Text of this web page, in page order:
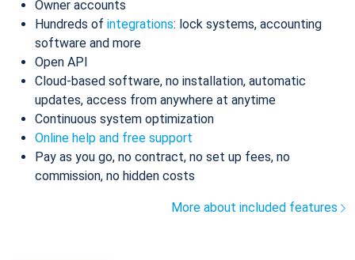
Owner accounts
Hundreds of integrations: lock systems, accounting
software and more
Open API
Cloud-based software, no installation, automatic
updates, access from anywhere at anytime
Continuous system optimization
Online help and free support
Pay as you go, no contract, no set up fees, no
commission, no hidden costs
More about included features